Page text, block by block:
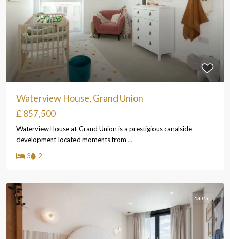
Waterview House, Grand Union
£ 857,500
Waterview House at Grand Union is a prestigious canalside
development located moments from ...
3
2
Sales